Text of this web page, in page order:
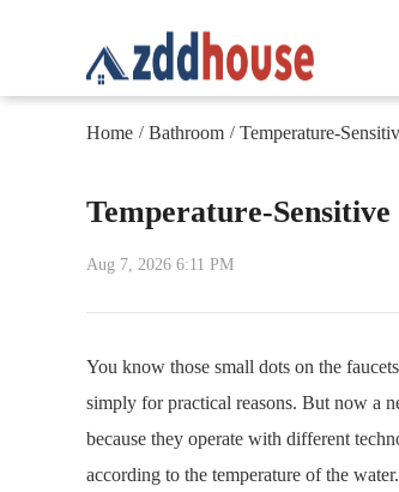
Home / Bathroom / Temperature-
Temperature-
Aug 7, 2026 6:11 PM
You know those small dots on the
simply for practical reasons. But now a
because they operate with different
according to the temperature of the water.